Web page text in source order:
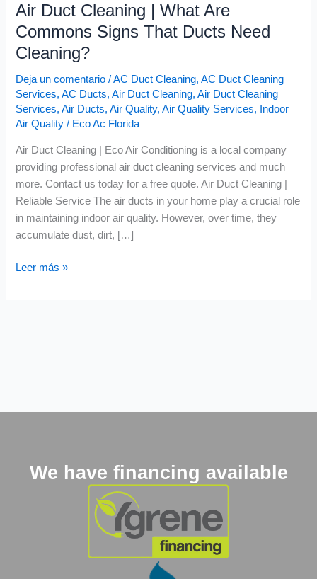
Air Duct Cleaning | What Are
Commons Signs That Ducts Need
Cleaning?
Deja un comentario /AC Duct Cleaning,AC Duct Cleaning
Services,AC Ducts,Air Duct Cleaning,Air Duct Cleaning
Services,Air Ducts,Air Quality,Air Quality Services,
Indoor
Air Quality / Eco Ac Florida
Air Duct Cleaning | Eco Air Conditioning is a local company
providing professional air duct cleaning services and much
more. Contact us today for a free quote. Air Duct Cleaning |
Reliable Service The air ducts in your home play a crucial role
in maintaining indoor air quality. However, over time, they
accumulate dust, dirt, […]
Leer más »
We have financing available